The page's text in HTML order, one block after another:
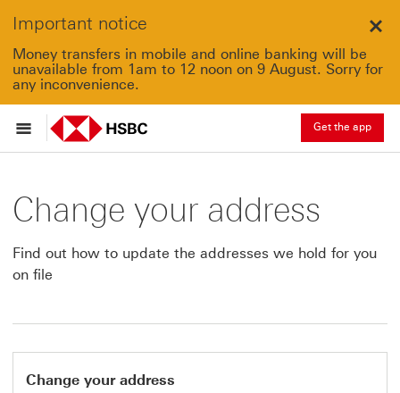
Important notice
Money transfers in mobile and online banking will be
unavailable from 1am to 12 noon on 9 August. Sorry for
any inconvenience.
Get the app
Change your address
Find out how to update the addresses we hold for you
on file
Change your address